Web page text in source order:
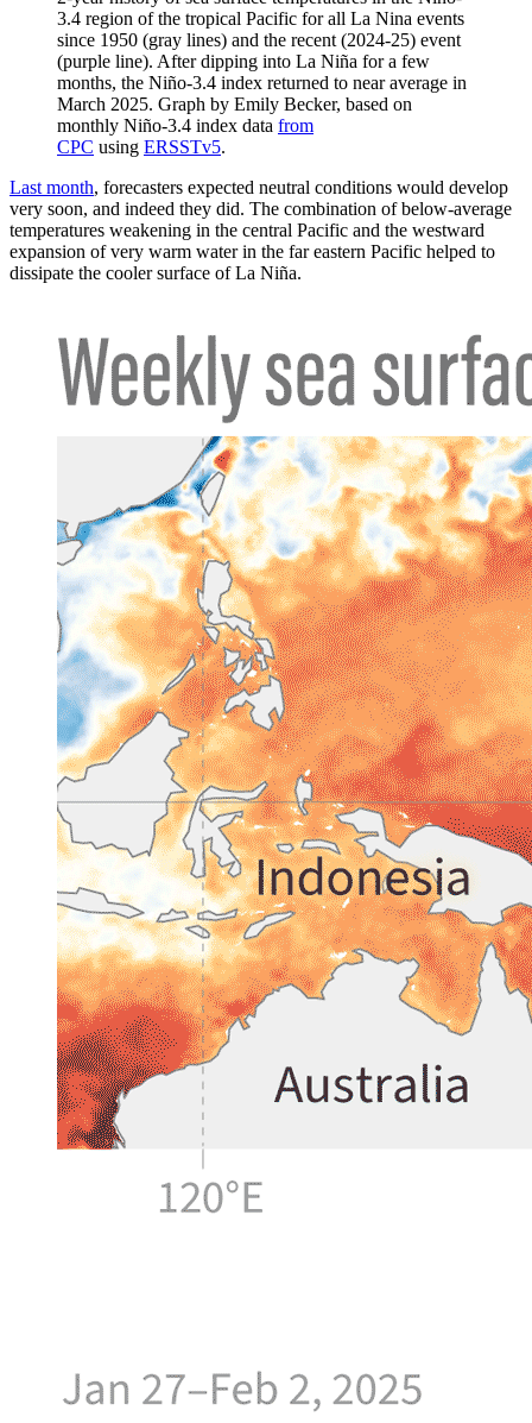
3.4 region of the tropical Pacific for all La Nina events
since 1950 (gray lines) and the recent (2024-25) event
(purple line). After dipping into La Niña for a few
months, the Niño-3.4 index returned to near average in
March 2025. Graph by Emily Becker, based on
monthly Niño-3.4 index data from
CPC using ERSSTv5.
Last month, forecasters expected neutral conditions would develop
very soon, and indeed they did. The combination of below-average
temperatures weakening in the central Pacific and the westward
expansion of very warm water in the far eastern Pacific helped to
dissipate the cooler surface of La Niña.